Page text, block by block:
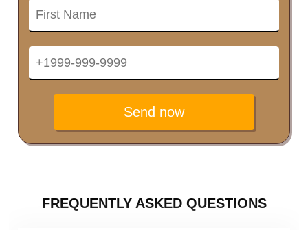
Send now
FREQUENTLY ASKED QUESTIONS